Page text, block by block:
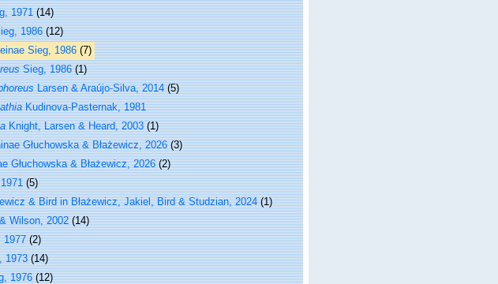
1971 (14)
1986 (12)
Sieg, 1986 (7)
Sieg, 1986 (1)
Larsen & Araújo-Silva, 2014 (5)
Kudinova-Pasternak, 1981
Knight, Larsen & Heard, 2003 (1)
Głuchowska & Błażewicz, 2026 (3)
Głuchowska & Błażewicz, 2026 (2)
(5)
& Bird in Błażewicz, Jakiel, Bird & Studzian, 2024 (1)
Wilson, 2002 (14)
1977 (2)
1973 (14)
1976 (12)